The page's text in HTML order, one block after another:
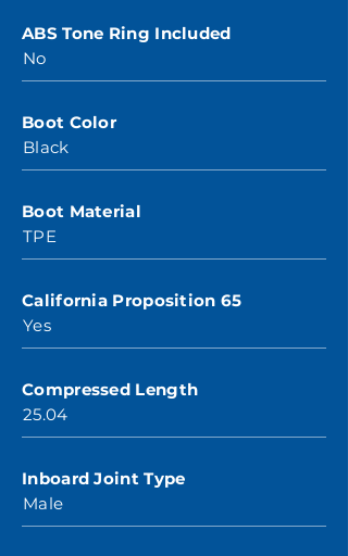
ABS Tone Ring Included
No
Boot Color
Black
Boot Material
TPE
California Proposition 65
Yes
Compressed Length
25.04
Inboard Joint Type
Male